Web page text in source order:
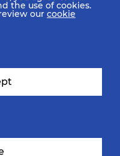
the use of cookies.
our cookie